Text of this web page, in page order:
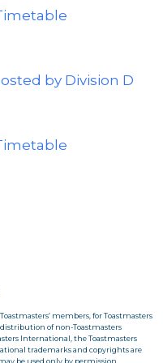
by Division D
members, for Toastmasters
of non-Toastmasters
International, the Toastmasters
trademarks and copyrights are